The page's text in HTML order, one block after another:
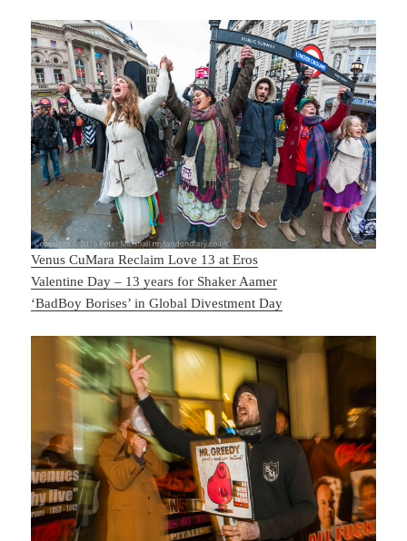
Venus CuMara Reclaim Love 13 at Eros
Valentine Day – 13 years for Shaker Aamer
‘BadBoy Borises’ in Global Divestment Day